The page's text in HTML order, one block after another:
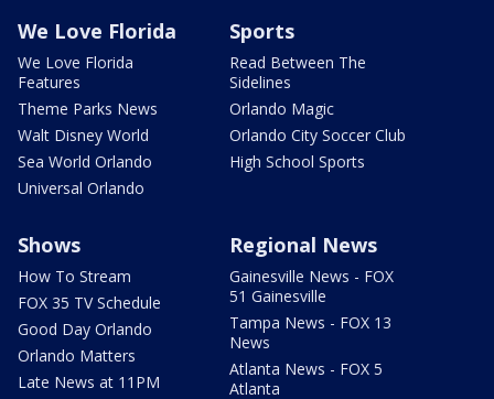
We Love Florida
We Love Florida
Features
Theme Parks News
Walt Disney World
Sea World Orlando
Universal Orlando
Sports
Read Between The
Sidelines
Orlando Magic
Orlando City Soccer Club
High School Sports
Shows
How To Stream
FOX 35 TV Schedule
Good Day Orlando
Orlando Matters
Late News at 11PM
Regional News
Gainesville News - FOX
51 Gainesville
Tampa News - FOX 13
News
Atlanta News - FOX 5
Atlanta